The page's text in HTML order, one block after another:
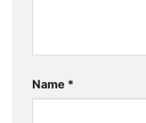
Name *